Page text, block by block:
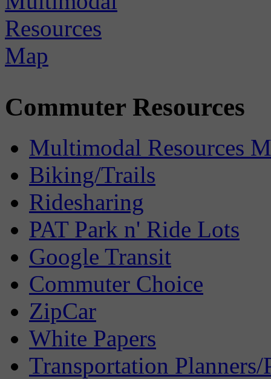
Commuter Resources
Multimodal Resources
Biking/Trails
Ridesharing
PAT Park n' Ride Lots
Google Transit
Commuter Choice
ZipCar
White Papers
Transportation Planners/